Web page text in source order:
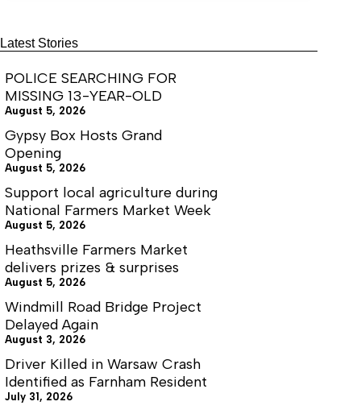
Latest Stories
POLICE SEARCHING FOR
MISSING 13-YEAR-OLD
August 5, 2026
Gypsy Box Hosts Grand
Opening
August 5, 2026
Support local agriculture during
National Farmers Market Week
August 5, 2026
Heathsville Farmers Market
delivers prizes & surprises
August 5, 2026
Windmill Road Bridge Project
Delayed Again
August 3, 2026
Driver Killed in Warsaw Crash
Identified as Farnham Resident
July 31, 2026